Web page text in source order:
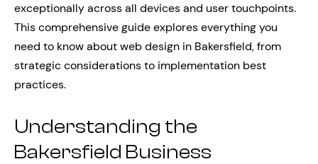
exceptionally across all devices and user touchpoints.
This comprehensive guide explores everything you
need to know about web design in Bakersfield, from
strategic considerations to implementation best
practices.
Understanding the
Bakersfield Business